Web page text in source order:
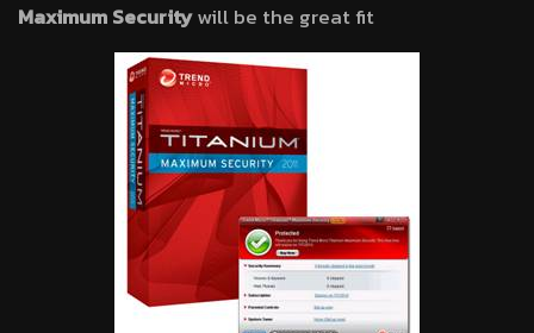
Maximum Securitywill be the great fit